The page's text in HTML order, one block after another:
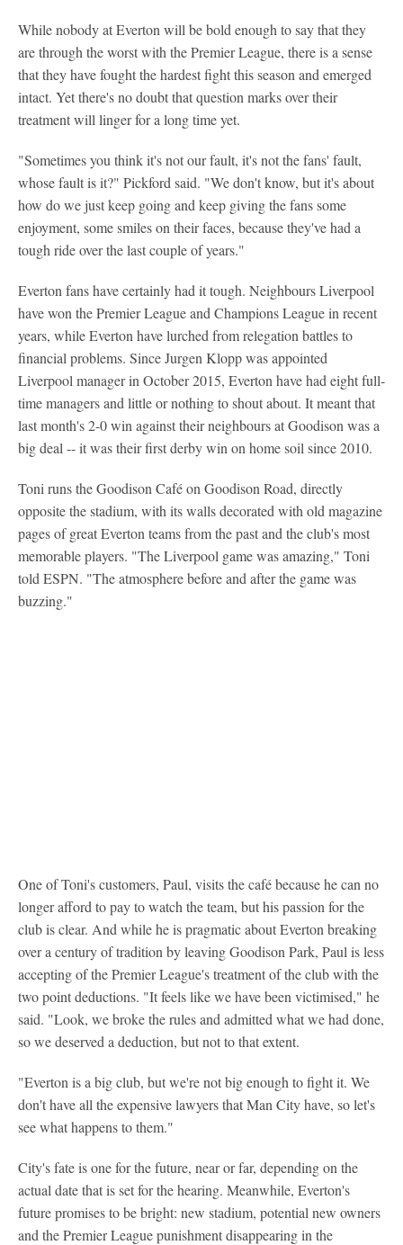
While nobody at Everton will be bold enough to say that they
are through the worst with the Premier League, there is a sense
that they have fought the hardest fight this season and emerged
intact. Yet there's no doubt that question marks over their
treatment will linger for a long time yet.
"Sometimes you think it's not our fault, it's not the fans' fault,
whose fault is it?" Pickford said. "We don't know, but it's about
how do we just keep going and keep giving the fans some
enjoyment, some smiles on their faces, because they've had a
tough ride over the last couple of years."
Everton fans have certainly had it tough. Neighbours Liverpool
have won the Premier League and Champions League in recent
years, while Everton have lurched from relegation battles to
financial problems. Since Jurgen Klopp was appointed
Liverpool manager in October 2015, Everton have had eight full-
time managers and little or nothing to shout about. It meant that
last month's 2-0 win against their neighbours at Goodison was a
big deal -- it was their first derby win on home soil since 2010.
Toni runs the Goodison Café on Goodison Road, directly
opposite the stadium, with its walls decorated with old magazine
pages of great Everton teams from the past and the club's most
memorable players. "The Liverpool game was amazing," Toni
told ESPN. "The atmosphere before and after the game was
buzzing."
One of Toni's customers, Paul, visits the café because he can no
longer afford to pay to watch the team, but his passion for the
club is clear. And while he is pragmatic about Everton breaking
over a century of tradition by leaving Goodison Park, Paul is less
accepting of the Premier League's treatment of the club with the
two point deductions. "It feels like we have been victimised," he
said. "Look, we broke the rules and admitted what we had done,
so we deserved a deduction, but not to that extent.
"Everton is a big club, but we're not big enough to fight it. We
don't have all the expensive lawyers that Man City have, so let's
see what happens to them."
City's fate is one for the future, near or far, depending on the
actual date that is set for the hearing. Meanwhile, Everton's
future promises to be bright: new stadium, potential new owners
and the Premier League punishment disappearing in the